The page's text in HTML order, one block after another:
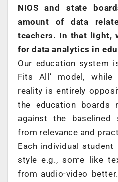
NIOS and state
amount of data
teachers. In that light,
for data analytics in
Our education system
Fits All’ model, while
reality is entirely
the education boards
against the
from relevance and
Each individual student
style e.g., some like
from audio-video